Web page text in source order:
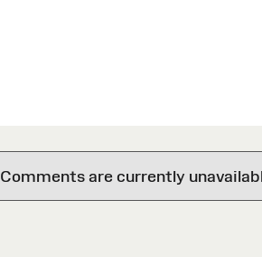
Comments are currently